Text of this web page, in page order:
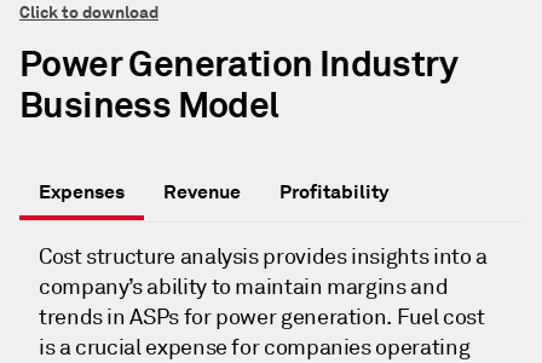
Click to download
Power Generation Industry
Business Model
Expenses Revenue Profitability
Cost structure analysis provides insights into a
company’s ability to maintain margins and
trends in ASPs for power generation. Fuel cost
is a crucial expense for companies operating